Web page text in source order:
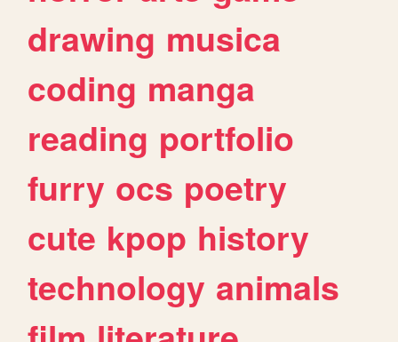
drawing musica
coding manga
reading portfolio
furry ocs poetry
cute kpop history
technology animals